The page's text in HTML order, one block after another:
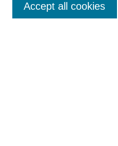
Aims & Scope
Accept all cookies